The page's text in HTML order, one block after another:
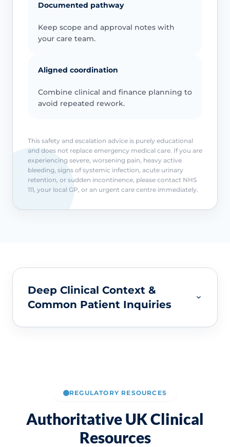
Documented pathway
Keep scope and approval notes with
your care team.
Aligned coordination
Combine clinical and finance planning to
avoid repeated rework.
This safety and escalation advice is purely educational
and does not replace emergency medical care. If you are
experiencing severe, worsening pain, heavy active
bleeding, signs of systemic infection, acute urinary
retention, or sudden incontinence, please contact NHS
111, your local GP, or an urgent care centre immediately.
Deep Clinical Context &
Common Patient Inquiries
REGULATORY RESOURCES
Authoritative UK Clinical
Resources